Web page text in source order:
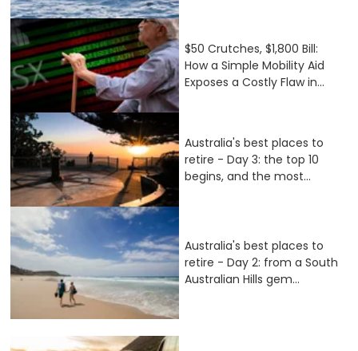
$50 Crutches, $1,800 Bill:
How a Simple Mobility Aid
Exposes a Costly Flaw in...
Australia's best places to
retire - Day 3: the top 10
begins, and the most...
Australia's best places to
retire - Day 2: from a South
Australian Hills gem...